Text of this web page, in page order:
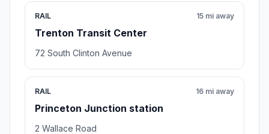
RAIL
Trenton Transit Center
15 mi away
72 South Clinton Avenue
RAIL
Princeton Junction station
16 mi away
2 Wallace Road